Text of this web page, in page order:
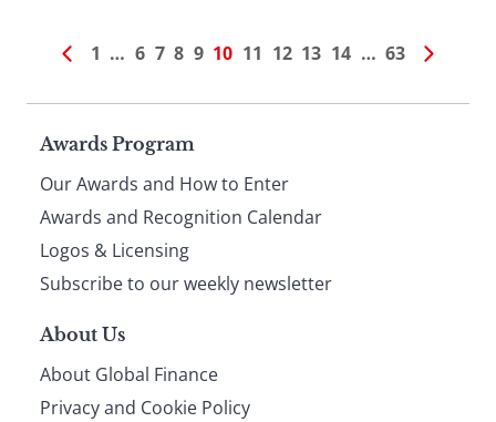
1 … 6 7 8 9 10 11 12 13 14 … 63
Page
footer
Awards Program
Our Awards and How to Enter
Awards and Recognition Calendar
Logos & Licensing
Subscribe to our weekly newsletter
About Us
About Global Finance
Privacy and Cookie Policy